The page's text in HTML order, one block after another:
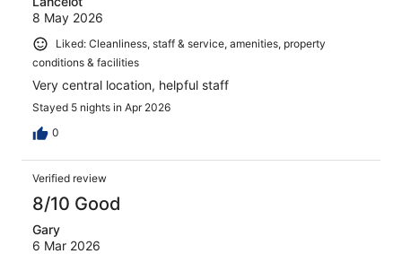
8 May 2026
Liked: Cleanliness, staff & service, amenities, property
conditions & facilities
Very central location, helpful staff
Stayed 5 nights in Apr 2026
0
Verified review
8/10 Good
Gary
6 Mar 2026